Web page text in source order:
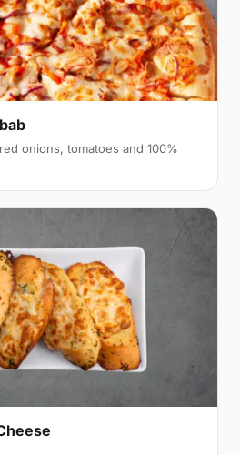
onions, tomatoes and 100%